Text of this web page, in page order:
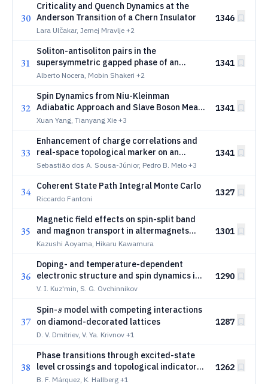
30
Criticality and Quench Dynamics at the
Anderson Transition of a Chern Insulator
Lara Ulčakar, Jernej Mravlje +2
1346
31
Soliton-antisoliton pairs in the
supersymmetric gapped phase of an
interacting Majorana chain
Alberto Nocera, Mobin Shakeri +2
1341
32
Spin Dynamics from Niu-Kleinman
Adiabatic Approach and Slave Boson Mean
Field Theory
Xuan Yang, Tianyang Xie +3
1341
33
Enhancement of charge correlations and
real-space topological marker on an
interacting non-Hermitian Su-Schrieffer-
Sebastião dos A. Sousa-Júnior, Pedro B. Melo +3
1341
34 Coherent State Path Integral Monte Carlo
Riccardo Fantoni
1327
35
Magnetic field effects on spin-split band
and magnon transport in altermagnets
and emergent compensated ferrimagnets
Kazushi Aoyama, Hikaru Kawamura
1301
36
Doping- and temperature-dependent
electronic structure and spin dynamics in
the Hubbard model on a square lattice
V. I. Kuz'min, S. G. Ovchinnikov
1290
37
Spin-s
s model with competing interactions
on diamond-decorated lattices
D. V. Dmitriev, V. Ya. Krivnov +1
1287
38
Phase transitions through excited-state
level crossings and topological indicators:
the case of the XXZ chain with staggered
B. F. Márquez, K. Hallberg +1
1262